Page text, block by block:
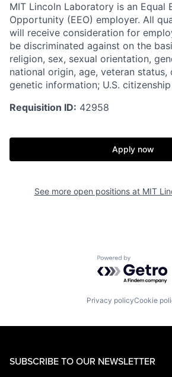
MIT Lincoln Laboratory is an Equal
Opportunity (EEO) employer. All
will receive consideration for
be discriminated against on the
religion, sex, sexual orientation,
national origin, age, veteran
genetic information; U.S.
Requisition ID: 42958
Apply now
See more open positions at MIT
Powered by
Privacy policyCookie
SUBSCRIBE TO OUR NEWSLETTER